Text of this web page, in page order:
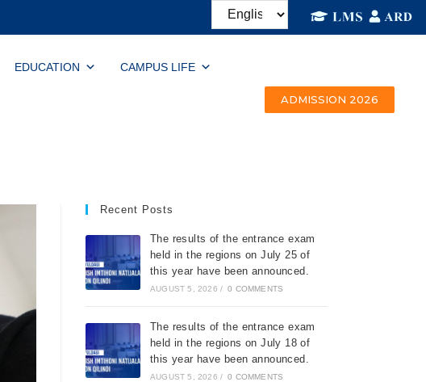
EDUCATION CAMPUS LIFE
ADMISSION 2026
Recent Posts
The results of the entrance exam
held in the regions on July 25 of
this year have been announced.
AUGUST 5, 2026 / 0 COMMENTS
The results of the entrance exam
held in the regions on July 18 of
this year have been announced.
AUGUST 5, 2026 / 0 COMMENTS